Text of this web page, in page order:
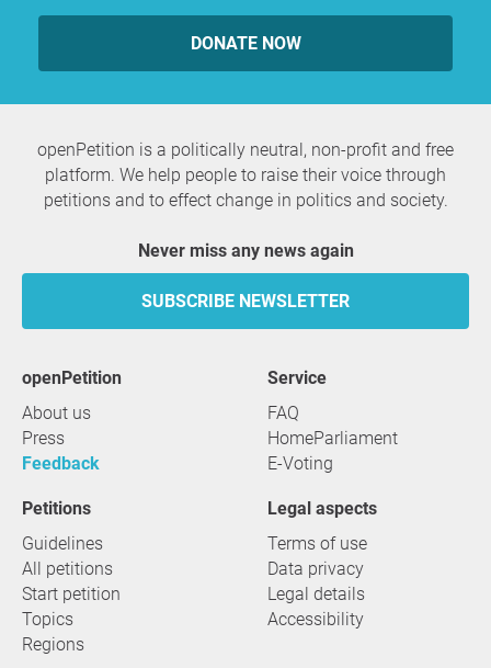
DONATE NOW
openPetition is a politically neutral, non-profit and free
platform. We help people to raise their voice through
petitions and to effect change in politics and society.
Never miss any news again
SUBSCRIBE NEWSLETTER
openPetition
About us
Press
Feedback
service
FAQ
HomeParliament
E-Voting
Petitions
Guidelines
All petitions
Start petition
Topics
Regions
Legal aspects
Terms of use
Data privacy
Legal details
Accessibility